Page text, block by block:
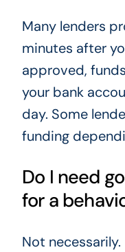
Many lenders
minutes after
approved,
your bank
day. Some
funding
Do I need
for a
Not